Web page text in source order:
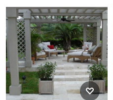
Inspiration for a mid-sized
wine cellar remodel in Los
Angeles